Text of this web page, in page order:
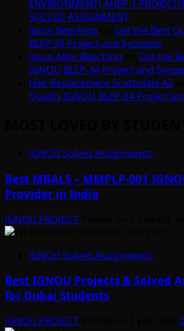
ENVIRONMENT) AHEP-1
SOLVED ASSIGNMENT
Jason Beeching
Get the Best
BLEP-34 Project and Synopsis
Jason Allen Beeching
Get the
IGNOU BLEP-34 Project and
Hair Replacement Scottsdale AZ
Quality IGNOU BLEP-34 Project
IGNOU Solved Assignments
Best MBALS – MMPLP-001
Provider in India
IGNOU PROJECT
IGNOU Solved Assignments
Best IGNOU Projects & Solved
for Dubai Students
IGNOU PROJECT